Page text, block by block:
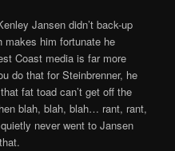
Jansen didn’t back-up
makes him fortunate he
Coast media is far more
do that for Steinbrenner, he
fat toad can’t get off the
blah, blah, blah… rant, rant,
never went to Jansen